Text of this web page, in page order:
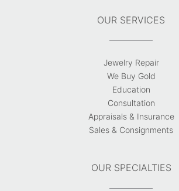
OUR SERVICES
Jewelry Repair
We Buy Gold
Education
Consultation
Appraisals & Insurance
Sales & Consignments
OUR SPECIALTIES